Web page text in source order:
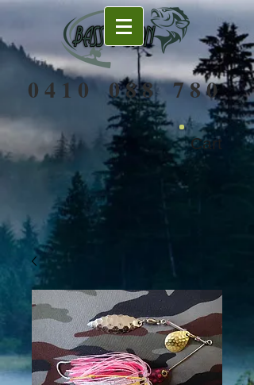
0 4 1 0 0 8 8 7 8 0
Cart